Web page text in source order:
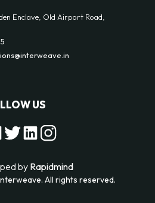
Enclave, Old Airport Road,
All rights reserved.
by Rapidmind
US